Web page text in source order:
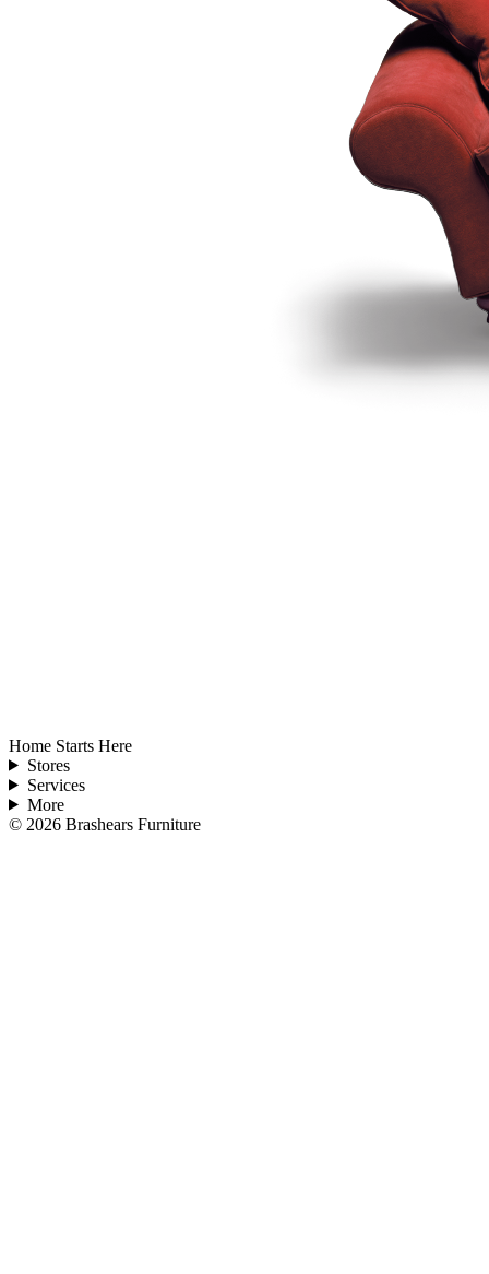
Home Starts Here
Stores
Services
More
© 2026 Brashears Furniture